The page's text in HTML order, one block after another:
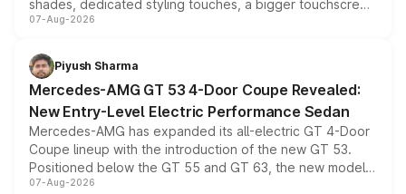
shades, dedicated styling touches, a bigger touchscreen
and a built-in dashcam, while keeping the existing range
choices unchanged across the model lineup for buyers.
07-Aug-2026
Piyush Sharma
Mercedes-AMG GT 53 4-Door Coupe Revealed:
New Entry-Level Electric Performance Sedan
Mercedes-AMG has expanded its all-electric GT 4-Door
Coupe lineup with the introduction of the new GT 53.
Positioned below the GT 55 and GT 63, the new model
combines dual-motor all-wheel drive, a high-performance
07-Aug-2026